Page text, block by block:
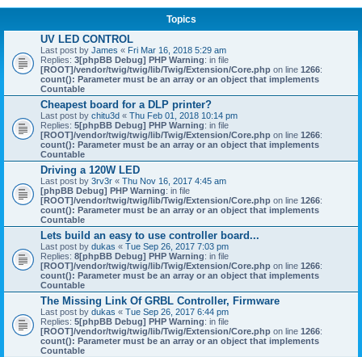
Topics
UV LED CONTROL
Last post by James « Fri Mar 16, 2018 5:29 am
Replies: 3[phpBB Debug] PHP Warning: in file
[ROOT]/vendor/twig/twig/lib/Twig/Extension/Core.php on line 1266:
count(): Parameter must be an array or an object that implements
Countable
Cheapest board for a DLP printer?
Last post by chitu3d « Thu Feb 01, 2018 10:14 pm
Replies: 5[phpBB Debug] PHP Warning: in file
[ROOT]/vendor/twig/twig/lib/Twig/Extension/Core.php on line 1266:
count(): Parameter must be an array or an object that implements
Countable
Driving a 120W LED
Last post by 3rv3r « Thu Nov 16, 2017 4:45 am
[phpBB Debug] PHP Warning: in file
[ROOT]/vendor/twig/twig/lib/Twig/Extension/Core.php on line 1266:
count(): Parameter must be an array or an object that implements
Countable
Lets build an easy to use controller board...
Last post by dukas « Tue Sep 26, 2017 7:03 pm
Replies: 8[phpBB Debug] PHP Warning: in file
[ROOT]/vendor/twig/twig/lib/Twig/Extension/Core.php on line 1266:
count(): Parameter must be an array or an object that implements
Countable
The Missing Link Of GRBL Controller, Firmware
Last post by dukas « Tue Sep 26, 2017 6:44 pm
Replies: 5[phpBB Debug] PHP Warning: in file
[ROOT]/vendor/twig/twig/lib/Twig/Extension/Core.php on line 1266:
count(): Parameter must be an array or an object that implements
Countable